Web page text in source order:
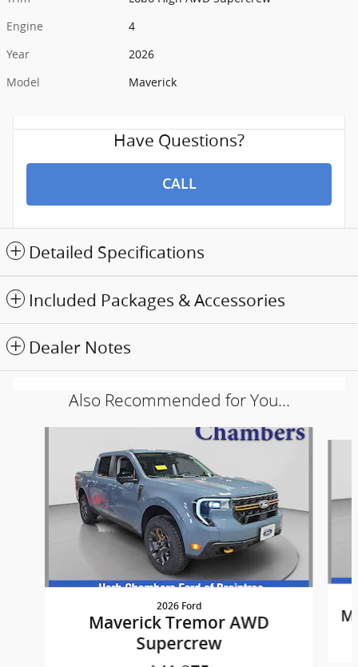
Engine
4
Year
2026
Model
Maverick
Have Questions?
CALL
Detailed Specifications
Included Packages & Accessories
Dealer Notes
Also Recommended for You...
2026 Ford
Maverick Tremor AWD
Supercrew